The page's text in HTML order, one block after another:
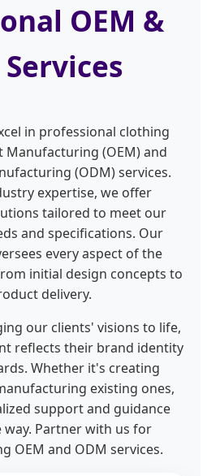
OEM &
in professional clothing
Manufacturing (OEM) and
(ODM) services.
expertise, we offer
tailored to meet our
and specifications. Our
every aspect of the
initial design concepts to
delivery.
our clients' visions to life,
reflects their brand identity
Whether it's creating
existing ones,
support and guidance
way. Partner with us for
OEM and ODM services.